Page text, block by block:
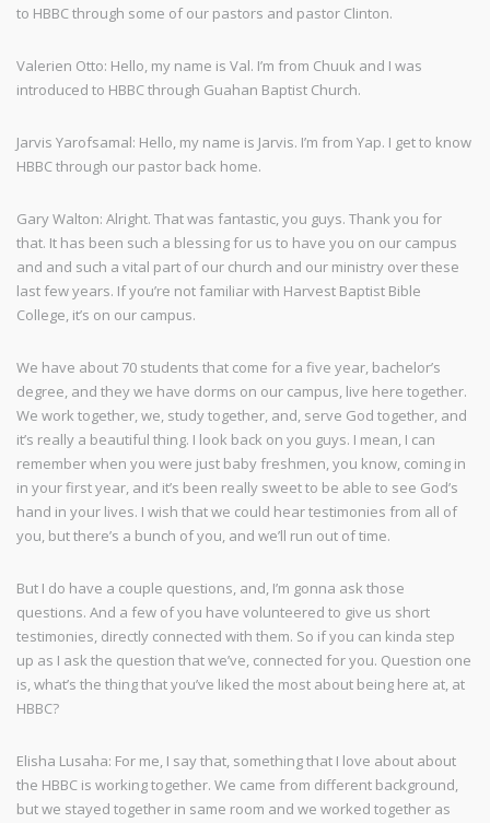
to HBBC through some of our pastors and pastor Clinton.
Valerien Otto: Hello, my name is Val. I’m from Chuuk and I was
introduced to HBBC through Guahan Baptist Church.
Jarvis Yarofsamal: Hello, my name is Jarvis. I’m from Yap. I get to know
HBBC through our pastor back home.
Gary Walton: Alright. That was fantastic, you guys. Thank you for
that. It has been such a blessing for us to have you on our campus
and and such a vital part of our church and our ministry over these
last few years. If you’re not familiar with Harvest Baptist Bible
College, it’s on our campus.
We have about 70 students that come for a five year, bachelor’s
degree, and they we have dorms on our campus, live here together.
We work together, we, study together, and, serve God together, and
it’s really a beautiful thing. I look back on you guys. I mean, I can
remember when you were just baby freshmen, you know, coming in
in your first year, and it’s been really sweet to be able to see God’s
hand in your lives. I wish that we could hear testimonies from all of
you, but there’s a bunch of you, and we’ll run out of time.
But I do have a couple questions, and, I’m gonna ask those
questions. And a few of you have volunteered to give us short
testimonies, directly connected with them. So if you can kinda step
up as I ask the question that we’ve, connected for you. Question one
is, what’s the thing that you’ve liked the most about being here at, at
HBBC?
Elisha Lusaha: For me, I say that, something that I love about about
the HBBC is working together. We came from different background,
but we stayed together in same room and we worked together as